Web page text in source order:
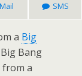
Mail SMS
a Big
Bang
a